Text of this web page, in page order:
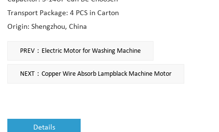
Transport Package: 4 PCS in Carton
Origin: Shengzhou, China
PREV：Electric Motor for Washing Machine
NEXT：Copper Wire Absorb Lampblack Machine Motor
Details